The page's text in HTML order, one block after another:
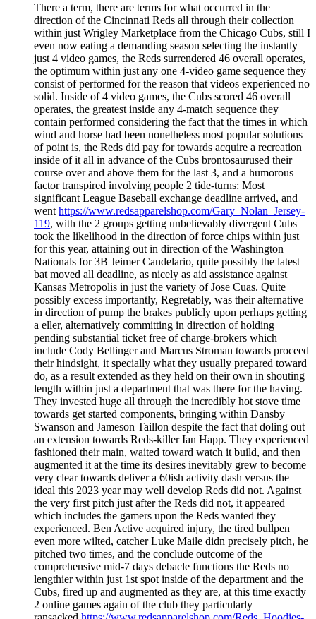
There a term, there are terms for what occurred in the
direction of the Cincinnati Reds all through their collection
within just Wrigley Marketplace from the Chicago Cubs, still I
even now eating a demanding season selecting the instantly
just 4 video games, the Reds surrendered 46 overall operates,
the optimum within just any one 4-video game sequence they
consist of performed for the reason that videos experienced no
solid. Inside of 4 video games, the Cubs scored 46 overall
operates, the greatest inside any 4-match sequence they
contain performed considering the fact that the times in which
wind and horse had been nonetheless most popular solutions
of point is, the Reds did pay for towards acquire a recreation
inside of it all in advance of the Cubs brontosaurused their
course over and above them for the last 3, and a humorous
factor transpired involving people 2 tide-turns: Most
significant League Baseball exchange deadline arrived, and
went https://www.redsapparelshop.com/Gary_Nolan_Jersey-
119, with the 2 groups getting unbelievably divergent Cubs
took the likelihood in the direction of force chips within just
for this year, attaining out in direction of the Washington
Nationals for 3B Jeimer Candelario, quite possibly the latest
bat moved all deadline, as nicely as aid assistance against
Kansas Metropolis in just the variety of Jose Cuas. Quite
possibly excess importantly, Regretably, was their alternative
in direction of pump the brakes publicly upon perhaps getting
a eller, alternatively committing in direction of holding
pending substantial ticket free of charge-brokers which
include Cody Bellinger and Marcus Stroman towards proceed
their hindsight, it specially what they usually prepared toward
do, as a result extended as they held on their own in shouting
length within just a department that was there for the having.
They invested huge all through the incredibly hot stove time
towards get started components, bringing within Dansby
Swanson and Jameson Taillon despite the fact that doling out
an extension towards Reds-killer Ian Happ. They experienced
fashioned their main, waited toward watch it build, and then
augmented it at the time its desires inevitably grew to become
very clear towards deliver a 60ish activity dash versus the
ideal this 2023 year may well develop Reds did not. Against
the very first pitch just after the Reds did not, it appeared
which includes the gamers upon the Reds wanted they
experienced. Ben Active acquired injury, the tired bullpen
even more wilted, catcher Luke Maile didn precisely pitch, he
pitched two times, and the conclude outcome of the
comprehensive mid-7 days debacle functions the Reds no
lengthier within just 1st spot inside of the department and the
Cubs, fired up and augmented as they are, at this time exactly
2 online games again of the club they particularly